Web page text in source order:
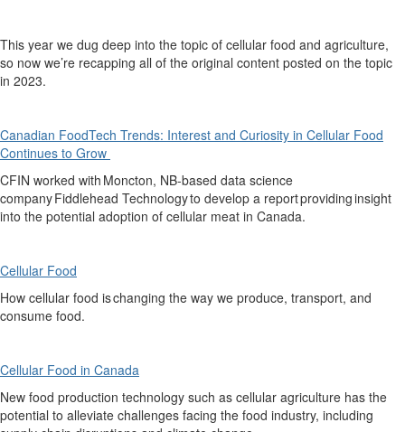
This year we dug deep into the topic of cellular food and agriculture,
so now we’re recapping all of the original content posted on the topic
in 2023.
Canadian FoodTech Trends: Interest and Curiosity in Cellular Food
Continues to Grow
CFIN worked with Moncton, NB-based data science
company Fiddlehead Technology to develop a reportprovidinginsight
into the potential adoption of cellular meat in Canada.
Cellular Food
How cellular food ischanging the way we produce, transport, and
consume food.
Cellular Food in Canada
New food production technology such as cellular agriculture has the
potential to alleviate challenges facing the food industry, including